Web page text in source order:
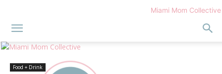
Miami Mom Collective
Food + Drink